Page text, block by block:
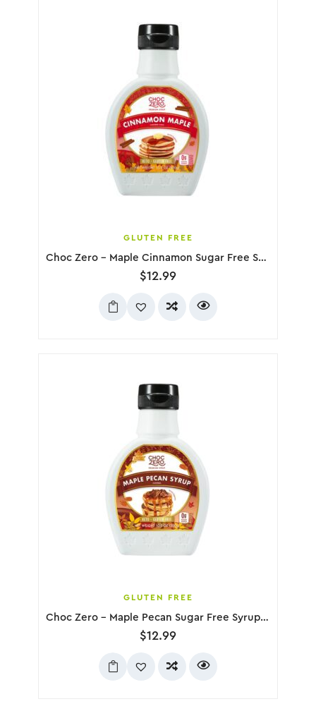
GLUTEN FREE
Choc Zero – Maple Cinnamon Sugar Free Syrup, 300g
$12.99
GLUTEN FREE
Choc Zero – Maple Pecan Sugar Free Syrup, 300g
$12.99